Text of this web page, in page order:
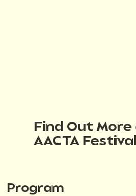
Find Out
AACTA Festival
Program